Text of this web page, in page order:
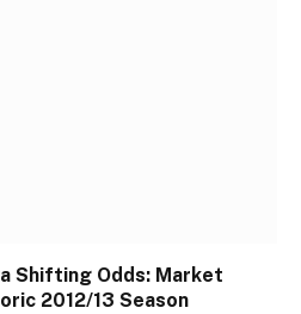
Shifting Odds: Market
2012/13 Season